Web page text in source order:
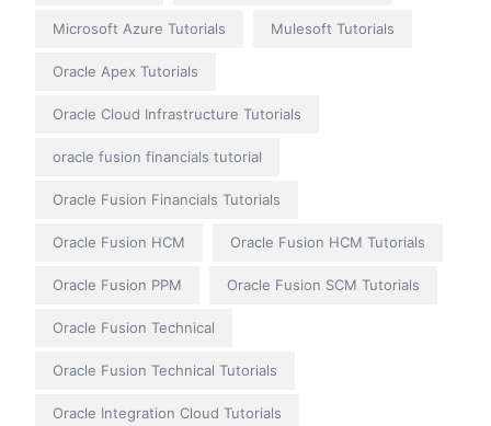
Microsoft Azure Tutorials Mulesoft Tutorials
Oracle Apex Tutorials
Oracle Cloud Infrastructure Tutorials
oracle fusion financials tutorial
Oracle Fusion Financials Tutorials
Oracle Fusion HCM Oracle Fusion HCM Tutorials
Oracle Fusion PPM Oracle Fusion SCM Tutorials
Oracle Fusion Technical
Oracle Fusion Technical Tutorials
Oracle Integration Cloud Tutorials